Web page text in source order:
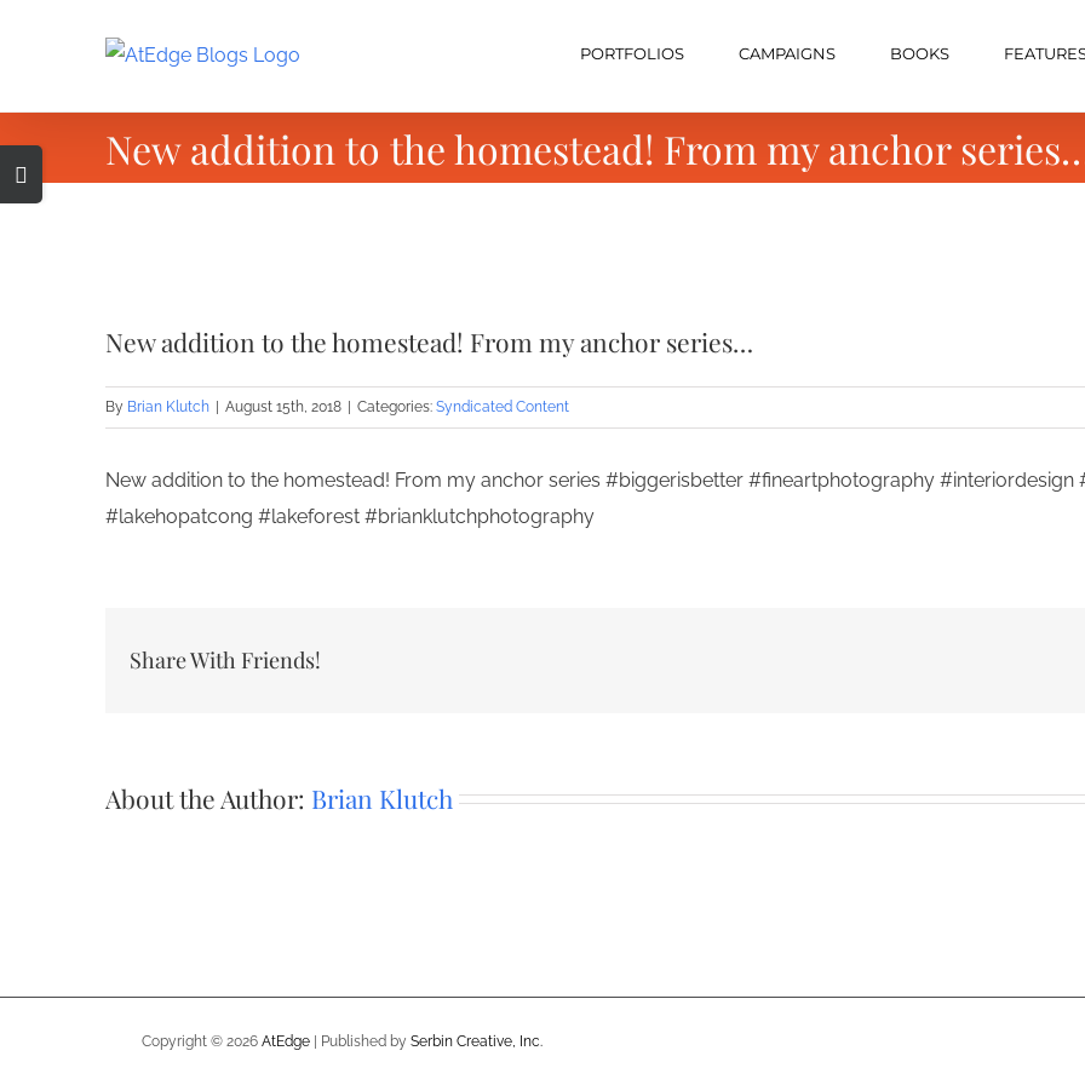
PORTFOLIOS CAMPAIGNS BOOKS
New addition to the homestead! From my anchor
Image
New addition to the homestead! From my anchor series…
By Brian Klutch August 15th, 2018 Categories: Syndicated Content
New addition to the homestead! From my anchor series #biggerisbetter #fineartphotography
#lakehopatcong #lakeforest #brianklutchphotography
Share With Friends!
About the Author: Brian Klutch
Copyright © 2026 AtEdge | Published by Serbin Creative, Inc.
Toggle
Sliding